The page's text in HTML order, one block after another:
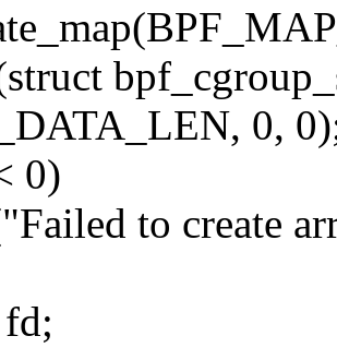
0,
0)
to create